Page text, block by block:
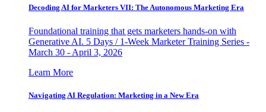
Decoding AI for Marketers VII: The Autonomous Marketing Era
Foundational training that gets marketers hands-on with
Generative AI. 5 Days / 1-Week Marketer Training Series -
March 30 - April 3, 2026
Learn More
Navigating AI Regulation: Marketing in a New Era